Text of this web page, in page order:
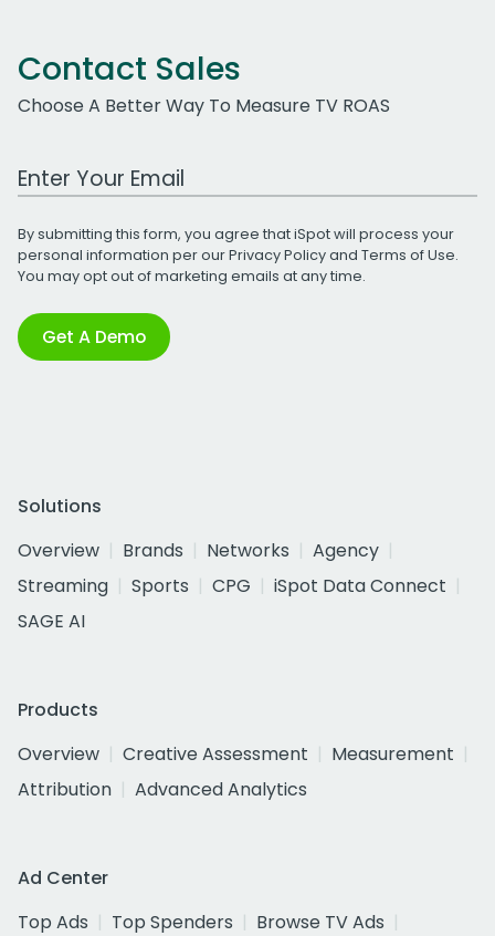
Contact Sales
Choose A Better Way To Measure TV ROAS
Work Email Address
By submitting this form, you agree that iSpot will process your
personal information per ourPrivacy Policyand Terms of Use.
You may opt out of marketing emails at any time.
Get A Demo
Solutions
Overview
Brands Networks
Agency
Streaming
Sports CPG
iSpot Data Connect
SAGE AI
Products
Overview
Creative Assessment
Measurement
Attribution
Advanced Analytics
Ad Center
Top Ads
Top Spenders
Browse TV Ads